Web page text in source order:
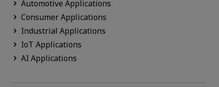
Automotive Applications
Consumer Applications
Industrial Applications
IoT Applications
AI Applications